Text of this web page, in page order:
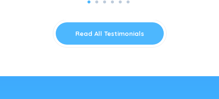
Read All Testimonials